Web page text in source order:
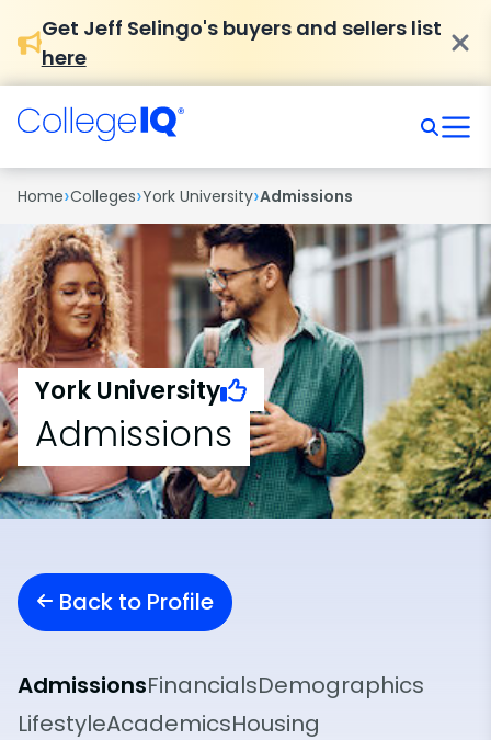
Get Jeff Selingo's buyers and sellers list
here
Home›Colleges›York University›Admissions
York University
Admissions
Back to Profile
AdmissionsFinancialsDemographics
LifestyleAcademicsHousing